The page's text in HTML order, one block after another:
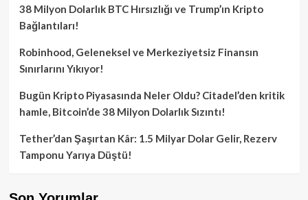
38 Milyon Dolarlık BTC Hırsızlığı ve Trump’ın Kripto
Bağlantıları!
Robinhood, Geleneksel ve Merkeziyetsiz Finansın
Sınırlarını Yıkıyor!
Bugün Kripto Piyasasında Neler Oldu? Citadel’den kritik
hamle, Bitcoin’de 38 Milyon Dolarlık Sızıntı!
Tether’dan Şaşırtan Kâr: 1.5 Milyar Dolar Gelir, Rezerv
Tamponu Yarıya Düştü!